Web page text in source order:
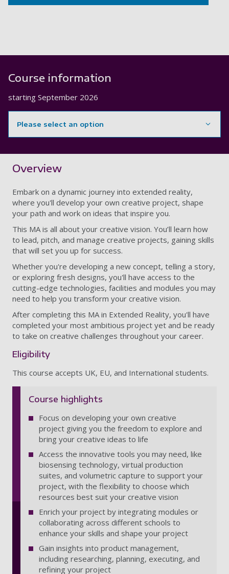
Course information
starting September 2026
Please select an option
Overview
Embark on a dynamic journey into extended reality,
where you'll develop your own creative project, shape
your path and work on ideas that inspire you.
This MA is all about your creative vision. You’ll learn how
to lead, pitch, and manage creative projects, gaining skills
that will set you up for success.
Whether you're developing a new concept, telling a story,
or exploring fresh designs, you'll have access to the
cutting-edge technologies, facilities and modules you may
need to help you transform your creative vision.
After completing this MA in Extended Reality, you'll have
completed your most ambitious project yet and be ready
to take on creative challenges throughout your career.
Eligibility
This course accepts UK, EU, and International students.
Course highlights
Focus on developing your own creative
project giving you the freedom to explore and
bring your creative ideas to life
Access the innovative tools you may need, like
biosensing technology, virtual production
suites, and volumetric capture to support your
project, with the flexibility to choose which
resources best suit your creative vision
Enrich your project by integrating modules or
collaborating across different schools to
enhance your skills and shape your project
Gain insights into product management,
including researching, planning, executing, and
refining your project